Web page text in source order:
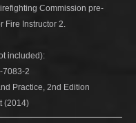
Commission pre-
Fire Instructor 2.
included):
7083-2
Practice, 2nd Edition
(2014)